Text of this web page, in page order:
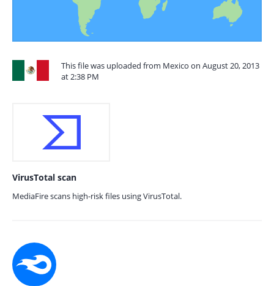
This file was uploaded from Mexico on August 20, 2013
at 2:38 PM
VirusTotal scan
MediaFire scans high-risk files using VirusTotal.